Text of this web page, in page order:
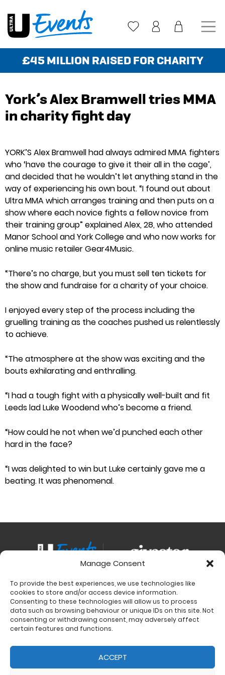
Manage Consent
To provide the best experiences, we use technologies like
cookies to store and/or access device information.
Consenting to these technologies will allow us to process
data such as browsing behaviour or unique IDs on this site. Not
consenting or withdrawing consent, may adversely affect
certain features and functions.
ACCEPT
to
content
£45 MILLION RAISED FOR CHARITY
York’s Alex Bramwell tries MMA
in charity fight day
YORK’S Alex Bramwell had always admired MMA fighters
who ‘have the courage to give it their all in the cage’,
and decided that he wouldn’t let anything stand in the
way of experiencing his own bout. “I found out about
Ultra MMA which arranges training and then puts on a
show where each novice fights a fellow novice from
their training group” explained Alex, 28, who attended
Manor School and York College and who now works for
online music retailer Gear4Music.
“There’s no charge, but you must sell ten tickets for
the show and fundraise for a charity of your choice.
I enjoyed every step of the process including the
gruelling training as the coaches pushed us relentlessly
to achieve.
“The atmosphere at the show was exciting and the
bouts exhilarating and enthralling.
“I had a tough fight with a physically well-built and fit
Leeds lad Luke Woodend who’s become a friend.
“How could he not when we’d punched each other
hard in the face?
“I was delighted to win but Luke certainly gave me a
beating. It was phenomenal.
Contact
Charity Support
Size Guides
Delivery & Returns
Cookie Policy (UK)